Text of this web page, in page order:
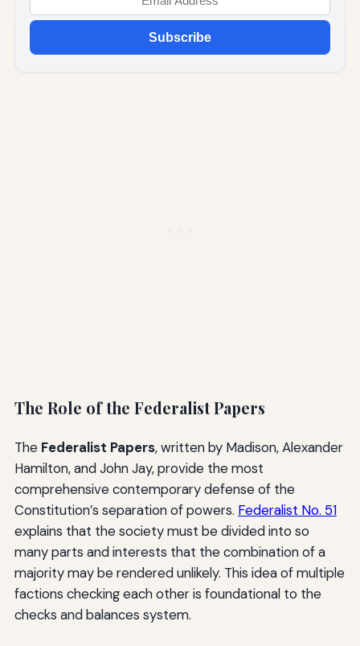
Subscribe
The Role of the Federalist Papers
The Federalist Papers, written by Madison, Alexander
Hamilton, and John Jay, provide the most
comprehensive contemporary defense of the
Constitution’s separation of powers. Federalist No. 51
explains that the society must be divided into so
many parts and interests that the combination of a
majority may be rendered unlikely. This idea of multiple
factions checking each other is foundational to the
checks and balances system.